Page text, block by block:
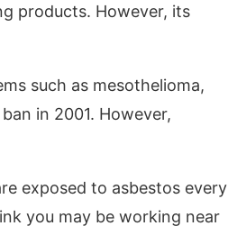
products. However, its
such as mesothelioma,
in 2001. However,
exposed to asbestos every
you may be working near